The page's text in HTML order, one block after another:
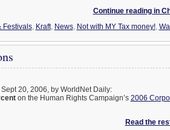
Continue reading in
Festivals, Kraft, News, Not with MY Tax money!,
20, 2006, by WorldNet Daily:
on the Human Rights Campaign’s 2006
Read the